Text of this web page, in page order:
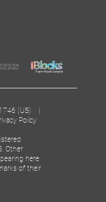
(US) |
Policy
Other
here
of their